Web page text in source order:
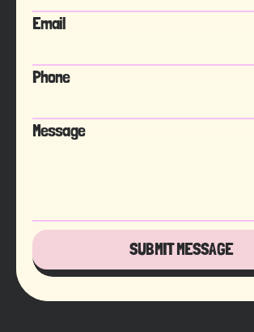
Email
Phone
Message
SUBMIT MESSAGE